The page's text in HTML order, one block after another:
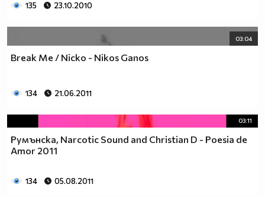
135 23.10.2010
03:04
Break Me / Nicko - Nikos Ganos
134 21.06.2011
03:11
Румънска, Narcotic Sound and Christian D - Poesia de
Amor 2011
134 05.08.2011